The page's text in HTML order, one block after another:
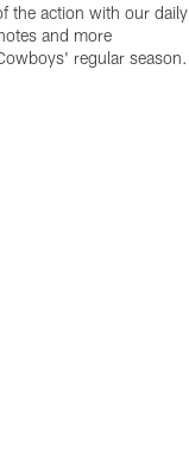
the action with our daily
and more
regular season.